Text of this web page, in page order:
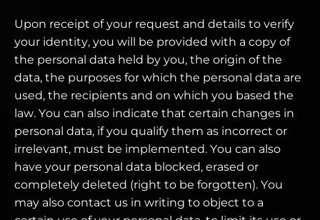
Upon receipt of your request and details to verify
your identity, you will be provided with a copy of
the personal data held by you, the origin of the
data, the purposes for which the personal data are
used, the recipients and on which you based the
law. You can also indicate that certain changes in
personal data, if you qualify them as incorrect or
irrelevant, must be implemented. You can also
have your personal data blocked, erased or
completely deleted (right to be forgotten). You
may also contact us in writing to object to a